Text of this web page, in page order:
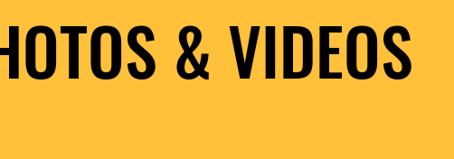
& VIDEOS